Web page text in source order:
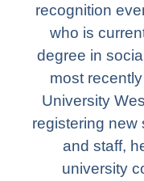
recognition
who is
degree in
most
University
registering new
and staff,
university